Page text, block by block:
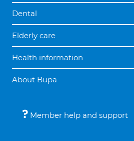
Dental
Elderly care
Health information
About Bupa
Member help and support